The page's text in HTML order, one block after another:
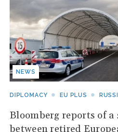
NEWS
DIPLOMACY EU PLUS
Bloomberg reports of a
between retired